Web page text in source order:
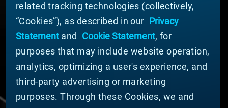
ABOUT MATERION
News
Company Leadership
Businesses
Sustainability
DOING BUSINESS WITH US
Domestic Supplier Guide
related tracking technologies (collectively,
“Cookies”), as described in our Privacy
Statementand Cookie Statement, for
purposes that may include website operation,
analytics, optimizing a user's experience, and
third-party advertising or marketing
purposes. Through these Cookies, we and